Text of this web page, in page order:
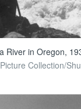
River in Oregon,
Collection/